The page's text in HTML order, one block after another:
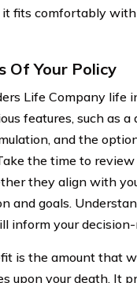
fits comfortably
Of Your Policy
Life Company life
features, such as a
and the
the time to
they align with
and goals.
inform your
is the amount that
upon your death. It